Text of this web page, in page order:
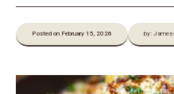
Posted on February 15, 2026 by: